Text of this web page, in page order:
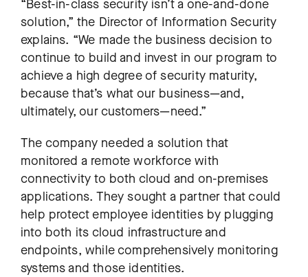
“Best-in-class security isn’t a one-and-done
solution,” the Director of Information Security
explains. “We made the business decision to
continue to build and invest in our program to
achieve a high degree of security maturity,
because that’s what our business—and,
ultimately, our customers—need.”
The company needed a solution that
monitored a remote workforce with
connectivity to both cloud and on-premises
applications. They sought a partner that could
help protect employee identities by plugging
into both its cloud infrastructure and
endpoints, while comprehensively monitoring
systems and those identities.